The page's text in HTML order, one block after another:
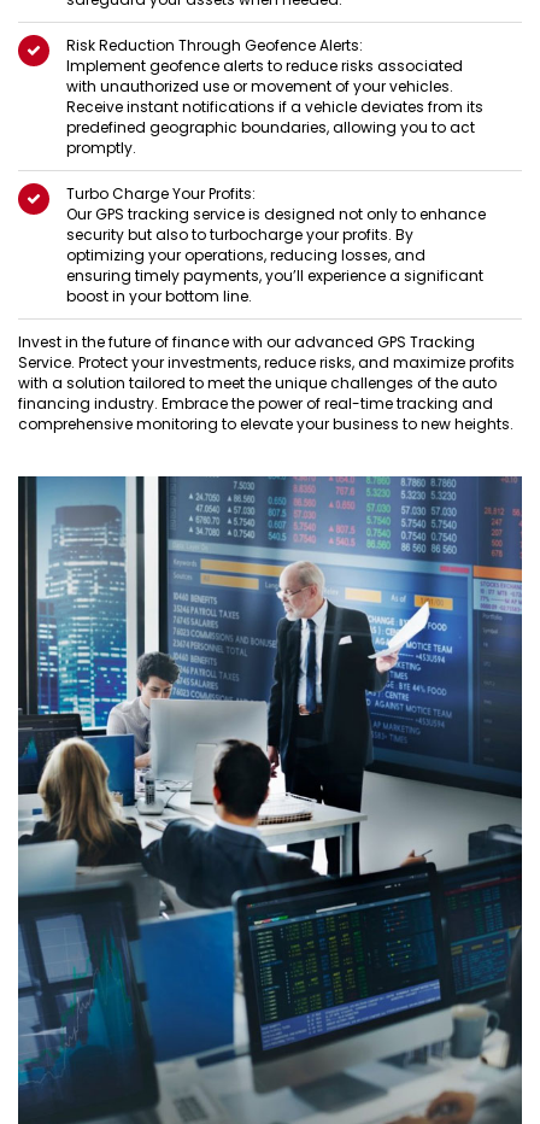
Risk Reduction Through Geofence Alerts:
Implement geofence alerts to reduce risks associated
with unauthorized use or movement of your vehicles.
Receive instant notifications if a vehicle deviates from its
predefined geographic boundaries, allowing you to act
promptly.
Turbo Charge Your Profits:
Our GPS tracking service is designed not only to enhance
security but also to turbocharge your profits. By
optimizing your operations, reducing losses, and
ensuring timely payments, you’ll experience a significant
boost in your bottom line.
Invest in the future of finance with our advanced GPS Tracking
Service. Protect your investments, reduce risks, and maximize profits
with a solution tailored to meet the unique challenges of the auto
financing industry. Embrace the power of real-time tracking and
comprehensive monitoring to elevate your business to new heights.